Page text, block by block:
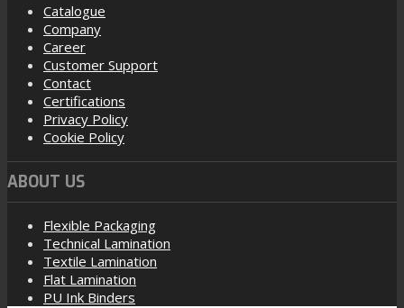
Catalogue
Company
Career
Customer Support
Contact
Certifications
Privacy Policy
Cookie Policy
ABOUT US
Flexible Packaging
Technical Lamination
Textile Lamination
Flat Lamination
PU Ink Binders